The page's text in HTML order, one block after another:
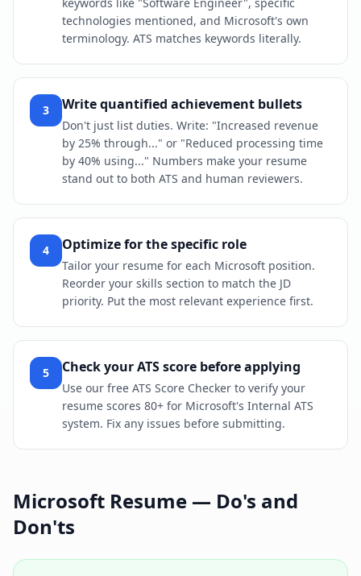
keywords like "Software Engineer", specific
technologies mentioned, and Microsoft's own
terminology. ATS matches keywords literally.
3 Write quantified achievement bullets
Don't just list duties. Write: "Increased revenue
by 25% through..." or "Reduced processing time
by 40% using..." Numbers make your resume
stand out to both ATS and human reviewers.
4 Optimize for the specific role
Tailor your resume for each Microsoft position.
Reorder your skills section to match the JD
priority. Put the most relevant experience first.
5 Check your ATS score before applying
Use our free ATS Score Checker to verify your
resume scores 80+ for Microsoft's Internal ATS
system. Fix any issues before submitting.
Microsoft Resume — Do's and
Don'ts